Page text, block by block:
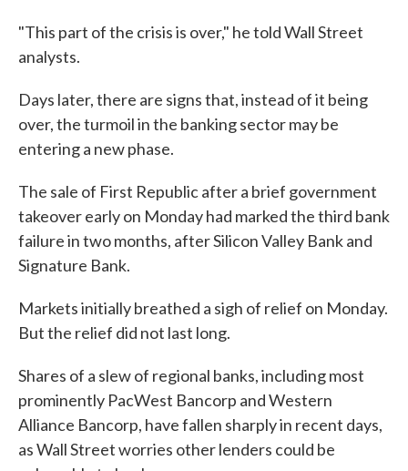
"This part of the crisis is over," he told Wall Street
analysts.
Days later, there are signs that, instead of it being
over, the turmoil in the banking sector may be
entering a new phase.
The sale of First Republic after a brief government
takeover early on Monday had marked the third bank
failure in two months, after Silicon Valley Bank and
Signature Bank.
Markets initially breathed a sigh of relief on Monday.
But the relief did not last long.
Shares of a slew of regional banks, including most
prominently PacWest Bancorp and Western
Alliance Bancorp, have fallen sharply in recent days,
as Wall Street worries other lenders could be